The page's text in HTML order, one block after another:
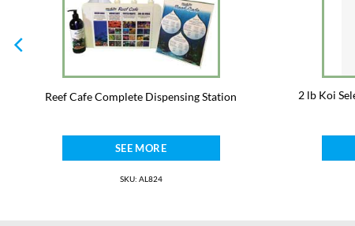
Reef Cafe Complete Dispensing Station
SEE MORE
SKU: AL824
2 lb Koi